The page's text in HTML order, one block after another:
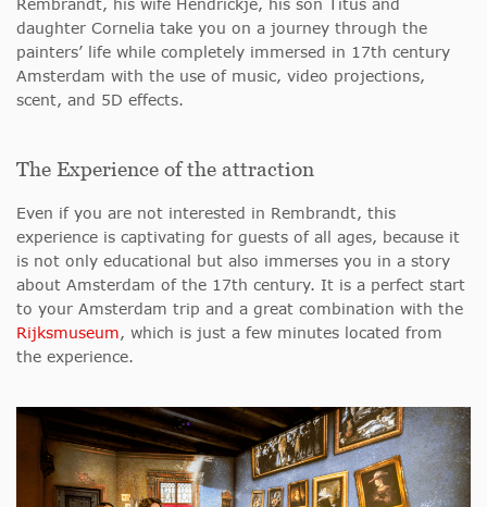
Rembrandt, his wife Hendrickje, his son Titus and
daughter Cornelia take you on a journey through the
painters’ life while completely immersed in 17th century
Amsterdam with the use of music, video projections,
scent, and 5D effects.
The Experience of the attraction
Even if you are not interested in Rembrandt, this
experience is captivating for guests of all ages, because it
is not only educational but also immerses you in a story
about Amsterdam of the 17th century. It is a perfect start
to your Amsterdam trip and a great combination with the
Rijksmuseum, which is just a few minutes located from
the experience.